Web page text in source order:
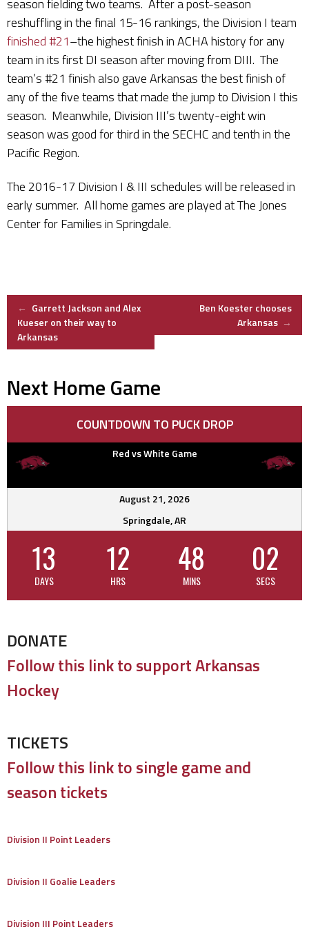
reshuffling in the final 15-16 rankings, the Division I team
finished #21–the highest finish in ACHA history for any
team in its first DI season after moving from DIII. The
team’s #21 finish also gave Arkansas the best finish of
any of the five teams that made the jump to Division I this
season. Meanwhile, Division III’s twenty-eight win
season was good for third in the SECHC and tenth in the
Pacific Region.
The 2016-17 Division I & III schedules will be released in
early summer. All home games are played at The Jones
Center for Families in Springdale.
Post
navigation
← Garrett Jackson and Alex
Kueser on their way to
Arkansas
Ben Koester chooses
Arkansas →
Next Home Game
COUNTDOWN TO PUCK DROP
Red vs White Game
August 21, 2026
Springdale, AR
13
DAYS
12
HRS
48
MINS
02
SECS
DONATE
Follow this link to support Arkansas
Hockey
TICKETS
Follow this link to single game and
season tickets
Division II Point Leaders
Division II Goalie Leaders
Division III Point Leaders